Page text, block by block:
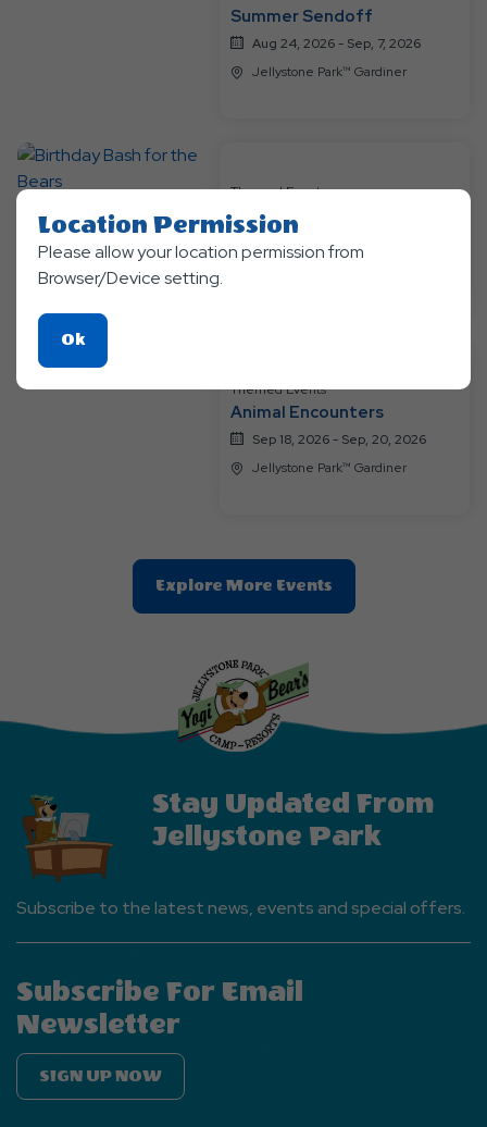
Summer Sendoff
Aug 24, 2026 - Sep, 7, 2026
Jellystone Park™ Gardiner
Themed Events
Birthday Bash for the Bears
Sep 11, 2026 - Sep, 13, 2026
Themed Events
Animal Encounters
Sep 18, 2026 - Sep, 20, 2026
Jellystone Park™ Gardiner
Explore More EventsClic
On
Stay Updated From
Jellystone Park
Subscribe to the latest news, events and special offers.
Subscribe For Email
Newsletter
SIGN UP NOW
Location Permission
Please allow your location permission from
Browser/Device setting.
OkClick
On
Ok